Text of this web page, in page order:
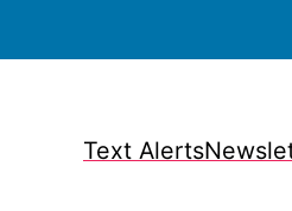
Text Alerts